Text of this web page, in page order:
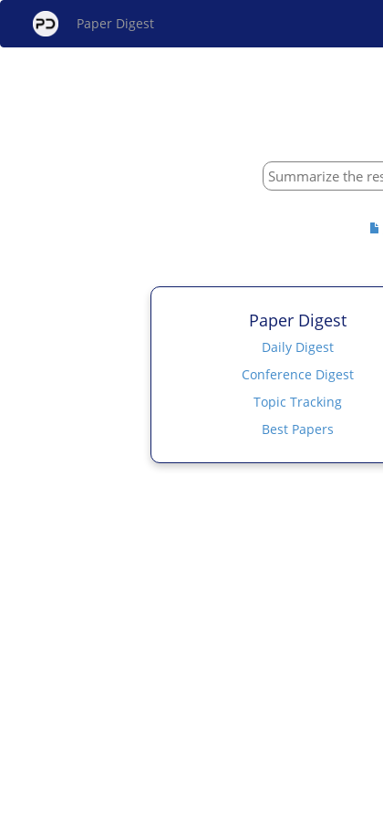
Paper Digest
Paper Digest
Daily Digest
Conference Digest
Topic Tracking
Best Papers